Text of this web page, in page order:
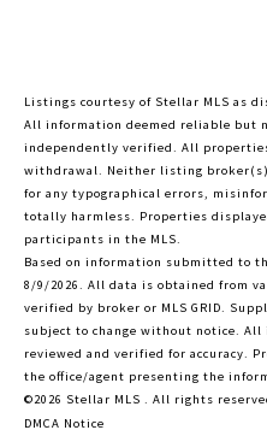
Listings courtesy of Stellar MLS as
All information deemed reliable but
independently verified. All
withdrawal. Neither listing
for any typographical errors,
totally harmless. Properties
participants in the MLS.
Based on information submitted to
8/9/2026. All data is obtained from
verified by broker or MLS GRID.
subject to change without notice.
reviewed and verified for accuracy.
the office/agent presenting the
©2026 Stellar MLS . All rights
DMCA Notice